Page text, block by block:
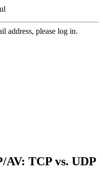
address, please log in.
AV: TCP vs. UDP